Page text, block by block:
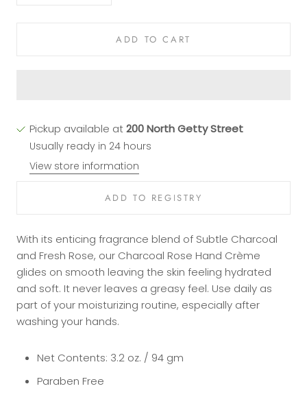
ADD TO CART
Pickup available at200 North Getty Street
Usually ready in 24 hours
View store information
With its enticing fragrance blend of Subtle Charcoal
and Fresh Rose, our Charcoal Rose Hand Crème
glides on smooth leaving the skin feeling hydrated
and soft. It never leaves a greasy feel. Use daily as
part of your moisturizing routine, especially after
washing your hands.
Net Contents: 3.2 oz. / 94 gm
Paraben Free